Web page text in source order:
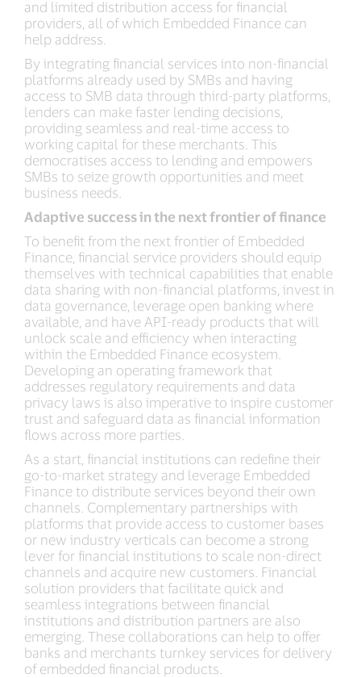
and limited distribution access for financial
providers, all of which Embedded Finance can
help address.
By integrating financial services into non-financial
platforms already used by SMBs and having
access to SMB data through third-party platforms,
lenders can make faster lending decisions,
providing seamless and real-time access to
working capital for these merchants. This
democratises access to lending and empowers
SMBs to seize growth opportunities and meet
business needs.
Adaptive success in the next frontier of finance
To benefit from the next frontier of Embedded
Finance, financial service providers should equip
themselves with technical capabilities that enable
data sharing with non-financial platforms, invest in
data governance, leverage open banking where
available, and have API-ready products that will
unlock scale and efficiency when interacting
within the Embedded Finance ecosystem.
Developing an operating framework that
addresses regulatory requirements and data
privacy laws is also imperative to inspire customer
trust and safeguard data as financial information
flows across more parties.
As a start, financial institutions can redefine their
go-to-market strategy and leverage Embedded
Finance to distribute services beyond their own
channels. Complementary partnerships with
platforms that provide access to customer bases
or new industry verticals can become a strong
lever for financial institutions to scale non-direct
channels and acquire new customers. Financial
solution providers that facilitate quick and
seamless integrations between financial
institutions and distribution partners are also
emerging. These collaborations can help to offer
banks and merchants turnkey services for delivery
of embedded financial products.